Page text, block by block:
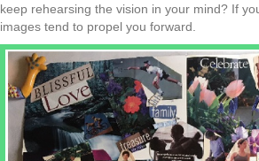
keep rehearsing the vision in your mind? If
images tend to propel you forward.